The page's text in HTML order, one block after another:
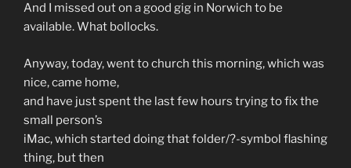
And I missed out on a good gig in Norwich to be
available. What bollocks.
Anyway, today, went to church this morning, which was
nice, came home,
and have just spent the last few hours trying to fix the
small person’s
iMac, which started doing that folder/?-symbol flashing
thing, but then